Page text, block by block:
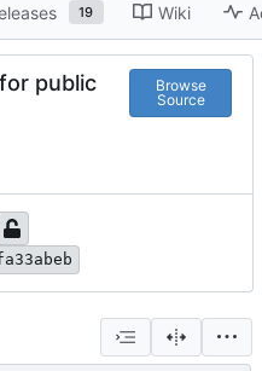
19 Wiki
public
Browse
Source